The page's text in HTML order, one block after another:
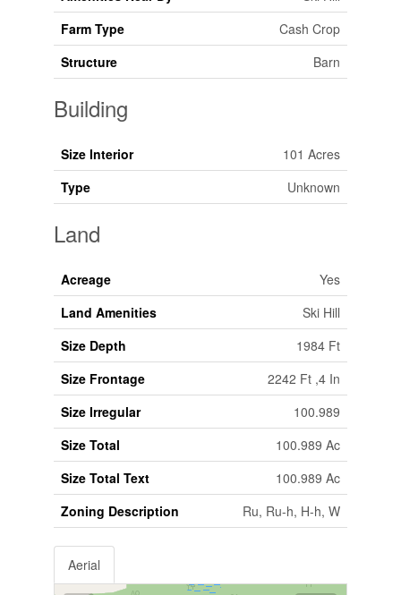
Farm Type
Cash Crop
Structure
Barn
Building
Size Interior
101 Acres
Type
Unknown
Land
Acreage
Yes
Land Amenities
Ski Hill
Size Depth
1984 Ft
Size Frontage
2242 Ft ,4 In
Size Irregular
100.989
Size Total
100.989 Ac
Size Total Text
100.989 Ac
Zoning Description
Ru, Ru-h, H-h, W
Aerial